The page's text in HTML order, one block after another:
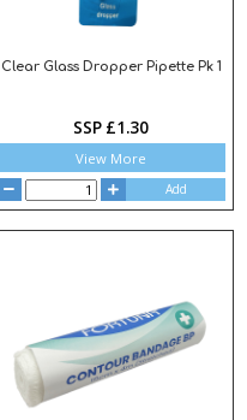
Clear Glass Dropper Pipette Pk 1
SSP £1.30
View More
Add